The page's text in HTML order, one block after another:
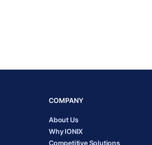
COMPANY
About Us
Why IONIX
Competitive Solutions